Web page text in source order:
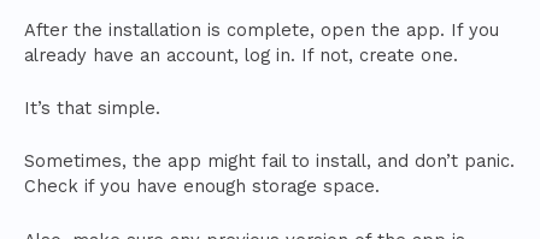
After the installation is complete, open the app. If you
already have an account, log in. If not, create one.
It’s that simple.
Sometimes, the app might fail to install, and don’t panic.
Check if you have enough storage space.